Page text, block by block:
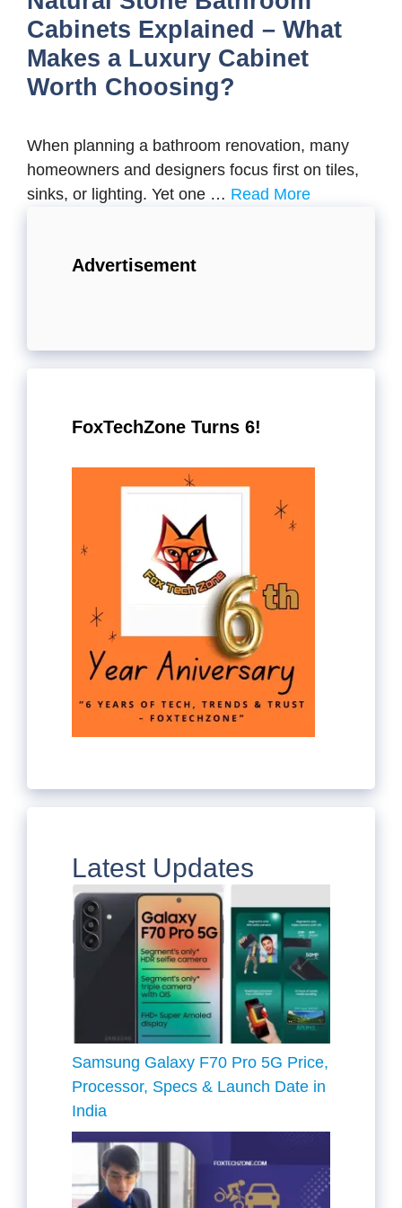
Cabinets Explained – What
Makes a Luxury Cabinet
Worth Choosing?
When planning a bathroom renovation, many
homeowners and designers focus first on tiles,
sinks, or lighting. Yet one … Read More
Advertisement
FoxTechZone Turns 6!
Latest Updates
Samsung Galaxy F70 Pro 5G Price,
Processor, Specs & Launch Date in
India